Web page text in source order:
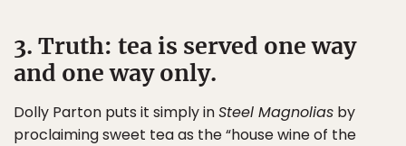
3. Truth: tea is served one way
and one way only.
Dolly Parton puts it simply inSteel Magnolias by
proclaiming sweet tea as the “house wine of the